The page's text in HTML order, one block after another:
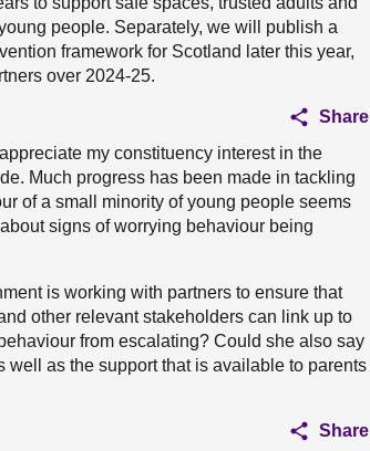
people. Separately, we will publish a
framework for Scotland later this year,
over 2024-25.
Share
my constituency interest in the
Much progress has been made in tackling
of a small minority of young people seems
signs of worrying behaviour being
is working with partners to ensure that
other relevant stakeholders can link up to
from escalating? Could she also say
as the support that is available to parents
Share